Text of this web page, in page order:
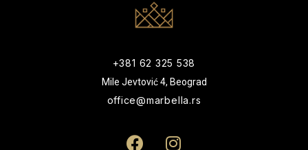
+381 62 325 538
Mile Jevtović 4, Beograd
office@marbella.rs